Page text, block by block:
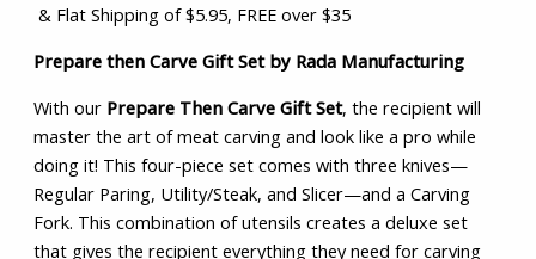
& Flat Shipping of $5.95, FREE over $35
Prepare then Carve Gift Set by Rada Manufacturing
With our Prepare Then Carve Gift Set, the recipient will
master the art of meat carving and look like a pro while
doing it! This four-piece set comes with three knives—
Regular Paring, Utility/Steak, and Slicer—and a Carving
Fork. This combination of utensils creates a deluxe set
that gives the recipient everything they need for carving